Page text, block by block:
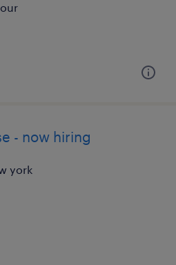
- now hiring
york